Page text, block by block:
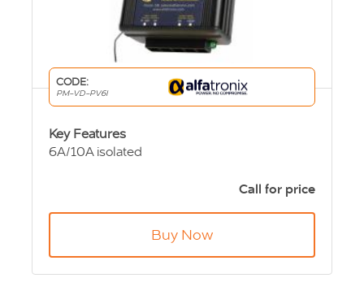
CODE:
PM-VD-PV6I
Key Features
6A/10A isolated
Call for price
Buy Now